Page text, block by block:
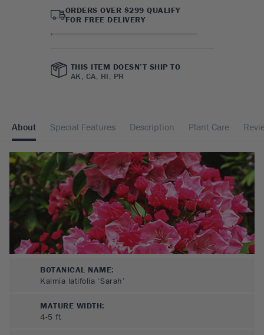
ORDERS OVER $299 QUALIFY
FOR FREE DELIVERY
THIS ITEM DOESN’T SHIP TO
AK, CA, HI, PR
About Special Features Description Plant Care
BOTANICAL NAME:
Kalmia latifolia ‘Sarah’
MATURE WIDTH:
4-5 ft